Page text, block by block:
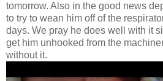
tomorrow. Also in the good news
to try to wean him off of the
days. We pray he does well with it
get him unhooked from the
without it.